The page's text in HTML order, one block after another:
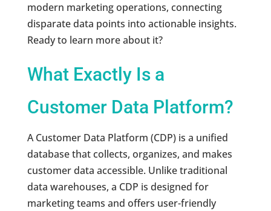
modern marketing operations, connecting
disparate data points into actionable insights.
Ready to learn more about it?
What Exactly Is a
Customer Data Platform?
A Customer Data Platform (CDP) is a unified
database that collects, organizes, and makes
customer data accessible. Unlike traditional
data warehouses, a CDP is designed for
marketing teams and offers user-friendly